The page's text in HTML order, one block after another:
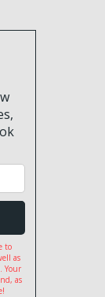
to
as
Your
as